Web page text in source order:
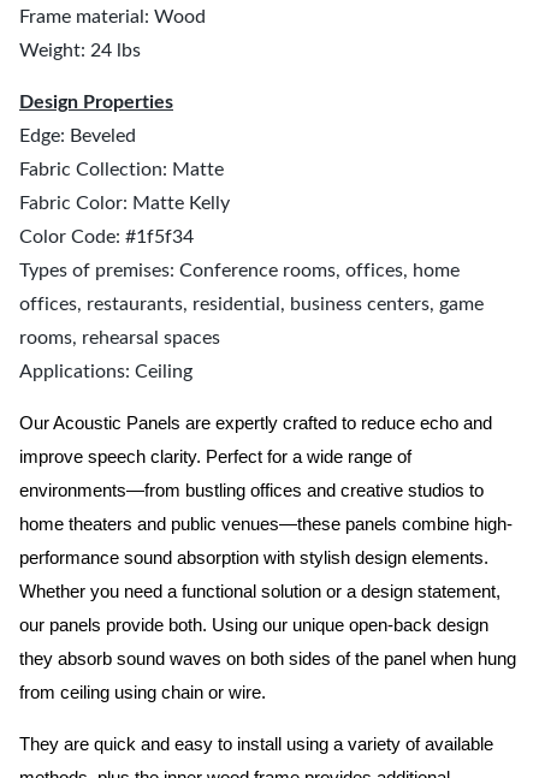
Frame material: Wood
Weight: 24 lbs
Design Properties
Edge: Beveled
Fabric Collection: Matte
Fabric Color: Matte Kelly
Color Code: #1f5f34
Types of premises: Conference rooms, offices, home
offices, restaurants, residential, business centers, game
rooms, rehearsal spaces
Applications: Ceiling
Our Acoustic Panels are expertly crafted to reduce echo and
improve speech clarity. Perfect for a wide range of
environments—from bustling offices and creative studios to
home theaters and public venues—these panels combine high-
performance sound absorption with stylish design elements.
Whether you need a functional solution or a design statement,
our panels provide both. Using our unique open-back design
they absorb sound waves on both sides of the panel when hung
from ceiling using chain or wire.
They are quick and easy to install using a variety of available